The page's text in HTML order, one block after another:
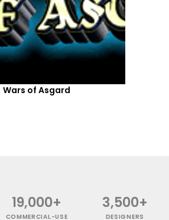
Wars of Asgard
19,000+
COMMERCIAL-USE
3,500+
DESIGNERS